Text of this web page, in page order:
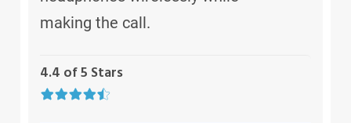
making the call.
4.4 of 5 Stars